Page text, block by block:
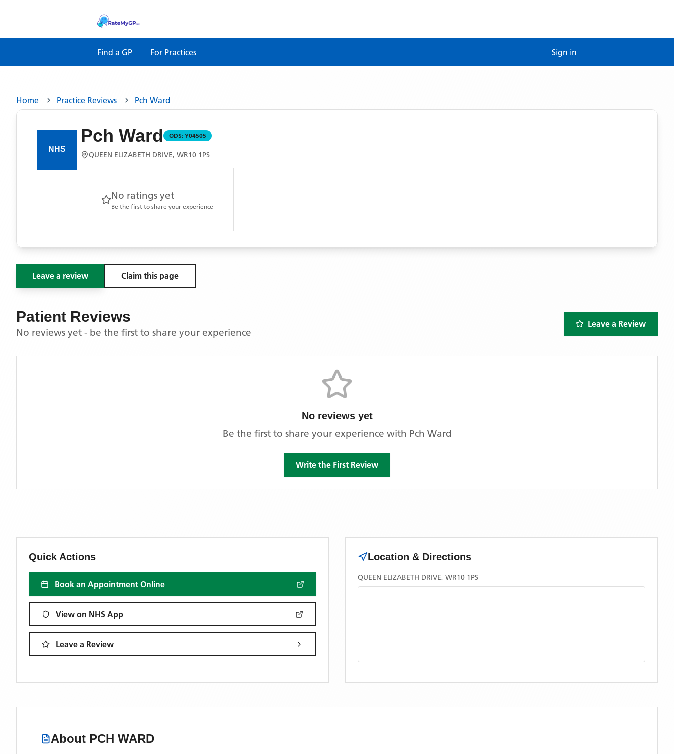
Find a GP For Practices Sign in
Home Practice Reviews Pch Ward
Pch Ward ODS: Y04505
QUEEN ELIZABETH DRIVE, WR10 1PS
No ratings yet
Be the first to share your experience
Leave a review Claim this page
Patient Reviews
No reviews yet - be the first to share your experience
Leave a Review
No reviews yet
Be the first to share your experience with Pch Ward
Write the First Review
Quick Actions
Book an Appointment Online
View on NHS App
Leave a Review
Location & Directions
QUEEN ELIZABETH DRIVE, WR10 1PS
About PCH WARD